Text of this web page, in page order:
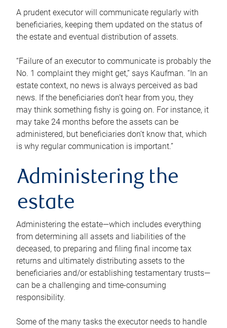
A prudent executor will communicate regularly with
beneficiaries, keeping them updated on the status of
the estate and eventual distribution of assets.
“Failure of an executor to communicate is probably the
No. 1 complaint they might get,” says Kaufman. “In an
estate context, no news is always perceived as bad
news. If the beneficiaries don’t hear from you, they
may think something fishy is going on. For instance, it
may take 24 months before the assets can be
administered, but beneficiaries don’t know that, which
is why regular communication is important.”
Administering the
estate
Administering the estate—which includes everything
from determining all assets and liabilities of the
deceased, to preparing and filing final income tax
returns and ultimately distributing assets to the
beneficiaries and/or establishing testamentary trusts—
can be a challenging and time-consuming
responsibility.
Some of the many tasks the executor needs to handle